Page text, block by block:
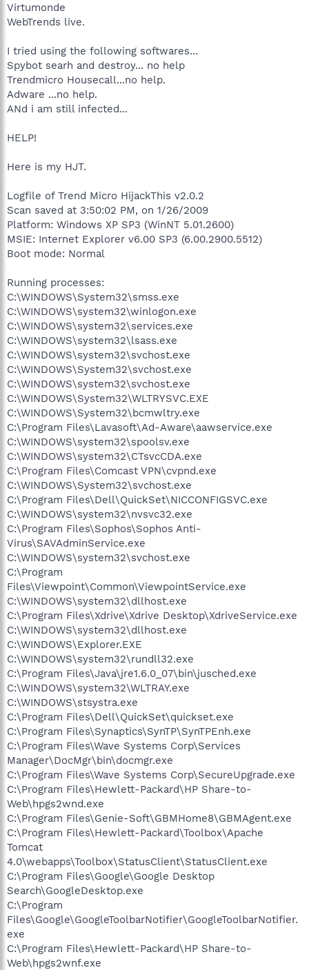
Virtumonde
WebTrends live.
I tried using the following softwares...
Spybot searh and destroy... no help
Trendmicro Housecall...no help.
Adware ...no help.
ANd i am still infected...
HELP!
Here is my HJT.
Logfile of Trend Micro HijackThis v2.0.2
Scan saved at 3:50:02 PM, on 1/26/2009
Platform: Windows XP SP3 (WinNT 5.01.2600)
MSIE: Internet Explorer v6.00 SP3 (6.00.2900.5512)
Boot mode: Normal
Running processes:
C:\WINDOWS\System32\smss.exe
C:\WINDOWS\system32\winlogon.exe
C:\WINDOWS\system32\services.exe
C:\WINDOWS\system32\lsass.exe
C:\WINDOWS\system32\svchost.exe
C:\WINDOWS\System32\svchost.exe
C:\WINDOWS\system32\svchost.exe
C:\WINDOWS\System32\WLTRYSVC.EXE
C:\WINDOWS\System32\bcmwltry.exe
C:\Program Files\Lavasoft\Ad-Aware\aawservice.exe
C:\WINDOWS\system32\spoolsv.exe
C:\WINDOWS\system32\CTsvcCDA.exe
C:\Program Files\Comcast VPN\cvpnd.exe
C:\WINDOWS\System32\svchost.exe
C:\Program Files\Dell\QuickSet\NICCONFIGSVC.exe
C:\WINDOWS\system32\nvsvc32.exe
C:\Program Files\Sophos\Sophos Anti-
Virus\SAVAdminService.exe
C:\WINDOWS\system32\svchost.exe
C:\Program
Files\Viewpoint\Common\ViewpointService.exe
C:\WINDOWS\system32\dllhost.exe
C:\Program Files\Xdrive\Xdrive Desktop\XdriveService.exe
C:\WINDOWS\system32\dllhost.exe
C:\WINDOWS\Explorer.EXE
C:\WINDOWS\system32\rundll32.exe
C:\Program Files\Java\jre1.6.0_07\bin\jusched.exe
C:\WINDOWS\system32\WLTRAY.exe
C:\WINDOWS\stsystra.exe
C:\Program Files\Dell\QuickSet\quickset.exe
C:\Program Files\Synaptics\SynTP\SynTPEnh.exe
C:\Program Files\Wave Systems Corp\Services
Manager\DocMgr\bin\docmgr.exe
C:\Program Files\Wave Systems Corp\SecureUpgrade.exe
C:\Program Files\Hewlett-Packard\HP Share-to-
Web\hpgs2wnd.exe
C:\Program Files\Genie-Soft\GBMHome8\GBMAgent.exe
C:\Program Files\Hewlett-Packard\Toolbox\Apache
Tomcat
4.0\webapps\Toolbox\StatusClient\StatusClient.exe
C:\Program Files\Google\Google Desktop
Search\GoogleDesktop.exe
C:\Program
Files\Google\GoogleToolbarNotifier\GoogleToolbarNotifier.
exe
C:\Program Files\Hewlett-Packard\HP Share-to-
Web\hpgs2wnf.exe